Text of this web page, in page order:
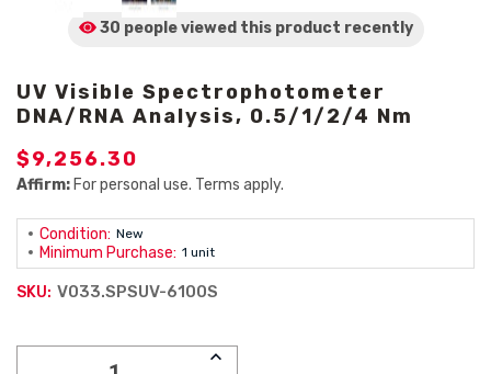
30 people viewed this product recently
UV Visible Spectrophotometer
DNA/RNA Analysis, 0.5/1/2/4 Nm
$9,256.30
Affirm: For personal use. Terms apply.
Condition: New
Minimum Purchase: 1 unit
SKU: V033.SPSUV-6100S
INCREASE